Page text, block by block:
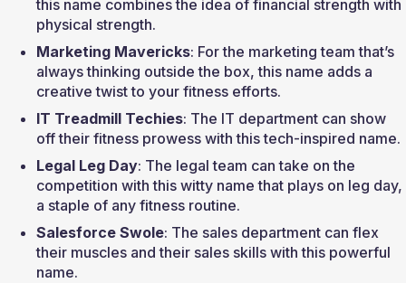
this name combines the idea of financial strength with
physical strength.
Marketing Mavericks: For the marketing team that’s
always thinking outside the box, this name adds a
creative twist to your fitness efforts.
IT Treadmill Techies: The IT department can show
off their fitness prowess with this tech-inspired name.
Legal Leg Day: The legal team can take on the
competition with this witty name that plays on leg day,
a staple of any fitness routine.
Salesforce Swole: The sales department can flex
their muscles and their sales skills with this powerful
name.